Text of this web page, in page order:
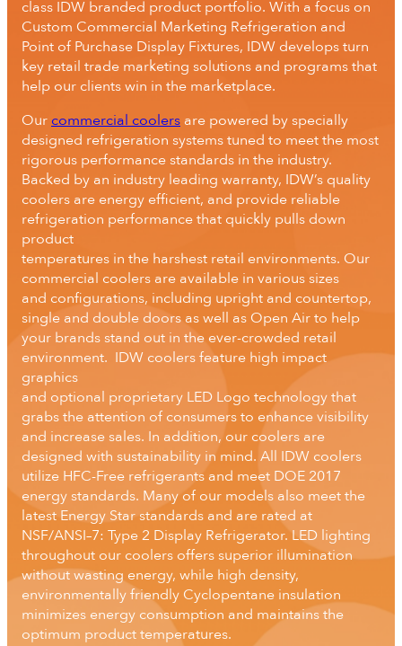
class IDW branded product portfolio. With a focus on
Custom Commercial Marketing Refrigeration and
Point of Purchase Display Fixtures, IDW develops turn
key retail trade marketing solutions and programs that
help our clients win in the marketplace.
Our commercial coolers are powered by specially
designed refrigeration systems tuned to meet the most
rigorous performance standards in the industry.
Backed by an industry leading warranty, IDW’s quality
coolers are energy efficient, and provide reliable
refrigeration performance that quickly pulls down
product
temperatures in the harshest retail environments. Our
commercial coolers are available in various sizes
and configurations, including upright and countertop,
single and double doors as well as Open Air to help
your brands stand out in the ever-crowded retail
environment. IDW coolers feature high impact
graphics
and optional proprietary LED Logo technology that
grabs the attention of consumers to enhance visibility
and increase sales. In addition, our coolers are
designed with sustainability in mind. All IDW coolers
utilize HFC-Free refrigerants and meet DOE 2017
energy standards. Many of our models also meet the
latest Energy Star standards and are rated at
NSF/ANSI–7: Type 2 Display Refrigerator. LED lighting
throughout our coolers offers superior illumination
without wasting energy, while high density,
environmentally friendly Cyclopentane insulation
minimizes energy consumption and maintains the
optimum product temperatures.